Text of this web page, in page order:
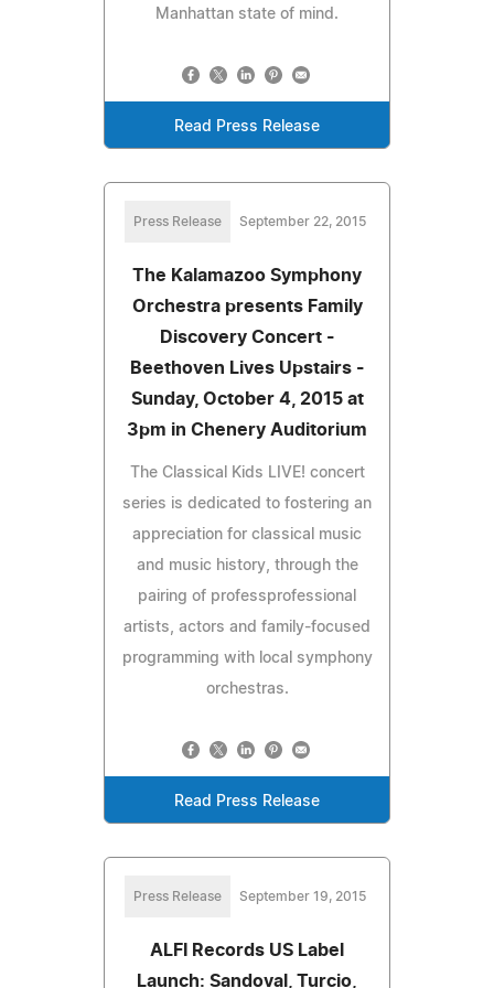
Manhattan state of mind.
Read Press Release
Press Release September 22, 2015
The Kalamazoo Symphony
Orchestra presents Family
Discovery Concert -
Beethoven Lives Upstairs -
Sunday, October 4, 2015 at
3pm in Chenery Auditorium
The Classical Kids LIVE! concert
series is dedicated to fostering an
appreciation for classical music
and music history, through the
pairing of professprofessional
artists, actors and family-focused
programming with local symphony
orchestras.
Read Press Release
Press Release September 19, 2015
ALFI Records US Label
Launch: Sandoval, Turcio,